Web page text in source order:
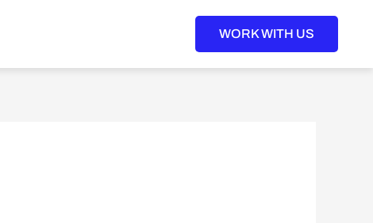
WORK WITH US